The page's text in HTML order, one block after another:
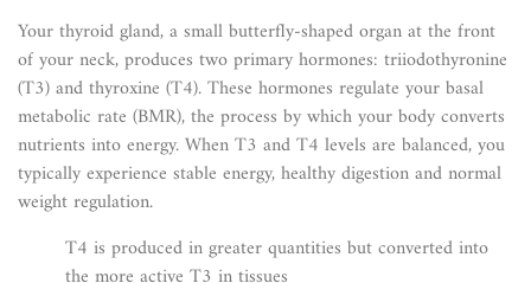
Your thyroid gland, a small butterfly-shaped organ at the front
of your neck, produces two primary hormones: triiodothyronine
(T3) and thyroxine (T4). These hormones regulate your basal
metabolic rate (BMR), the process by which your body converts
nutrients into energy. When T3 and T4 levels are balanced, you
typically experience stable energy, healthy digestion and normal
weight regulation.
T4 is produced in greater quantities but converted into